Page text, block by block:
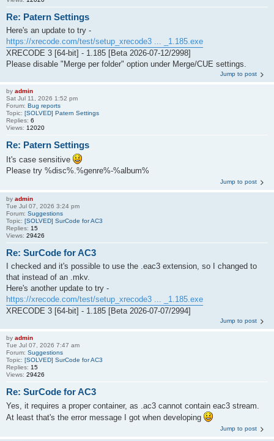
Re: Patern Settings
Here's an update to try -
https://xrecode.com/test/setup_xrecode3 ... _1.185.exe
XRECODE 3 [64-bit] - 1.185 [Beta 2026-07-12/2998]
Please disable "Merge per folder" option under Merge/CUE settings.
Jump to post
by admin
Sat Jul 11, 2026 1:52 pm
Forum: Bug reports
Topic: [SOLVED] Patern Settings
Replies: 6
Views: 12020
Re: Patern Settings
It's case sensitive
Please try %disc%.%genre%-%album%
Jump to post
by admin
Tue Jul 07, 2026 3:24 pm
Forum: Suggestions
Topic: [SOLVED] SurCode for AC3
Replies: 15
Views: 29426
Re: SurCode for AC3
I checked and it's possible to use the .eac3 extension, so I changed to
that instead of an .mkv.
Here's another update to try -
https://xrecode.com/test/setup_xrecode3 ... _1.185.exe
XRECODE 3 [64-bit] - 1.185 [Beta 2026-07-07/2994]
Jump to post
by admin
Tue Jul 07, 2026 7:47 am
Forum: Suggestions
Topic: [SOLVED] SurCode for AC3
Replies: 15
Views: 29426
Re: SurCode for AC3
Yes, it requires a proper container, as .ac3 cannot contain eac3 stream.
At least that's the error message I got when developing
Jump to post